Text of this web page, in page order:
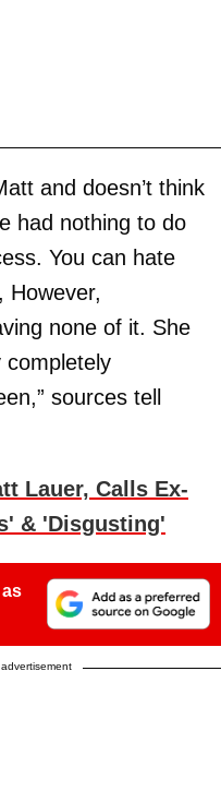
and doesn’t think
had nothing to do
You can hate
However,
none of it. She
completely
sources tell
Lauer, Calls Ex-
& 'Disgusting'